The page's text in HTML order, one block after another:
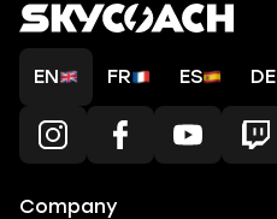
EN FR ES DE
Company